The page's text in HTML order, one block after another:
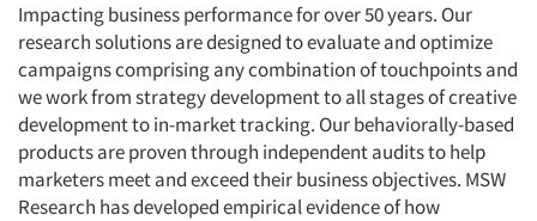
Impacting business performance for over 50 years. Our
research solutions are designed to evaluate and optimize
campaigns comprising any combination of touchpoints and
we work from strategy development to all stages of creative
development to in-market tracking. Our behaviorally-based
products are proven through independent audits to help
marketers meet and exceed their business objectives. MSW
Research has developed empirical evidence of how